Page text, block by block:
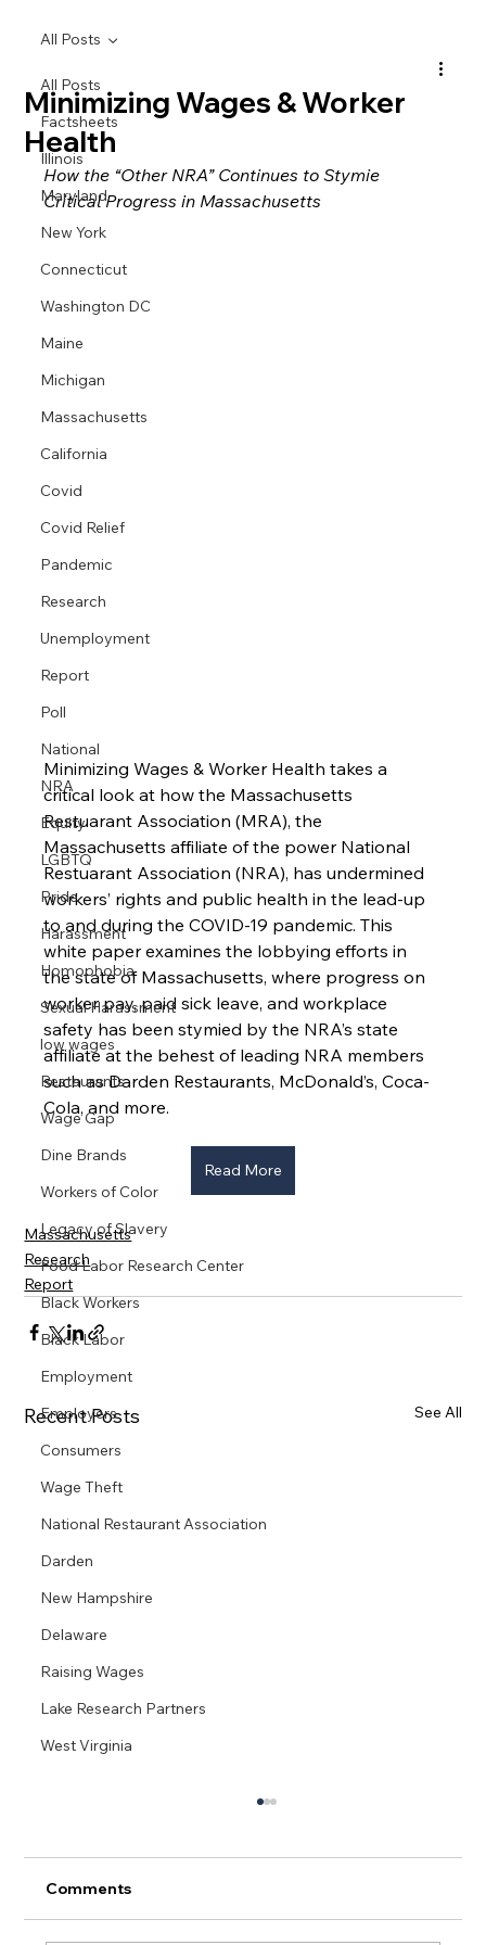
All Posts
Factsheets
Illinois
Maryland
New York
Connecticut
Washington DC
Maine
Michigan
Massachusetts
California
Covid
Covid Relief
Pandemic
Research
Unemployment
Report
Poll
National
NRA
Equity
LGBTQ
Pride
Harassment
Homophobia
Sexual Harassment
low wages
Restaurants
Wage Gap
Dine Brands
Workers of Color
Legacy of Slavery
Food Labor Research Center
Black Workers
Black Labor
Employment
Employers
Consumers
Wage Theft
National Restaurant Association
Darden
New Hampshire
Delaware
Raising Wages
Lake Research Partners
West Virginia
All Posts
Minimizing Wages & Worker
Health
How the “Other NRA” Continues to Stymie
Critical Progress in Massachusetts
Minimizing Wages & Worker Health takes a
critical look at how the Massachusetts
Restuarant Association (MRA), the
Massachusetts affiliate of the power National
Restuarant Association (NRA), has undermined
workers’ rights and public health in the lead-up
to and during the COVID-19 pandemic. This
white paper examines the lobbying efforts in
the state of Massachusetts, where progress on
worker pay, paid sick leave, and workplace
safety has been stymied by the NRA’s state
affiliate at the behest of leading NRA members
such as Darden Restaurants, McDonald’s, Coca-
Cola, and more.
Read More
Massachusetts
Research
Report
Recent Posts See All
Comments